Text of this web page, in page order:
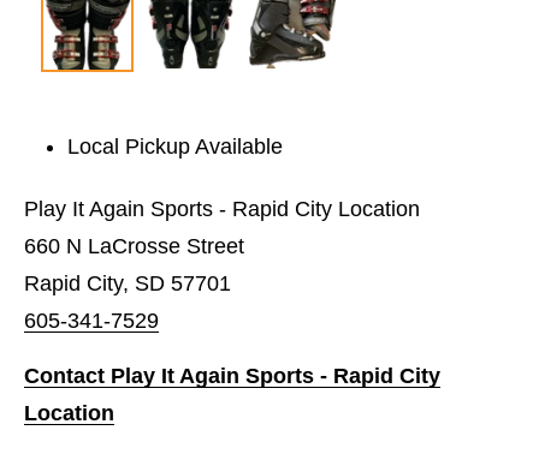
Local Pickup Available
Play It Again Sports - Rapid City Location
660 N LaCrosse Street
Rapid City, SD 57701
605-341-7529
Contact Play It Again Sports - Rapid City
Location